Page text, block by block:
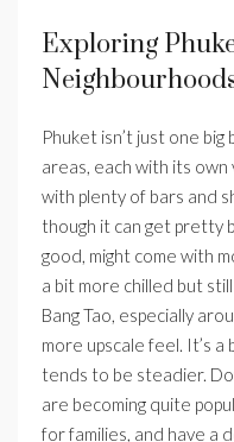
Exploring
Phuket isn’t just one
areas, each with its own
with plenty of bars and
though it can get pretty
good, might come with
a bit more chilled but
Bang Tao, especially
more upscale feel. It’s
tends to be steadier.
are becoming quite
for families, and have a